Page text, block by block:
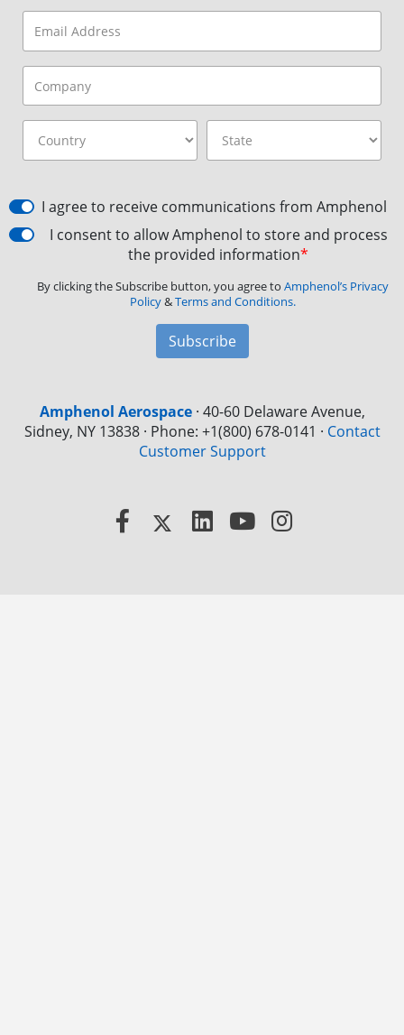
I agree to receive communications from Amphenol
I consent to allow Amphenol to store and process
the provided information*
By clicking the Subscribe button, you agree to Amphenol’s Privacy
Policy&Terms and Conditions.
Subscribe
Amphenol Aerospace· 40-60 Delaware Avenue,
Sidney, NY 13838 · Phone: +1(800) 678-0141 · Contact
Customer Support
Facebook
X LinkedInYouTube
Instagram